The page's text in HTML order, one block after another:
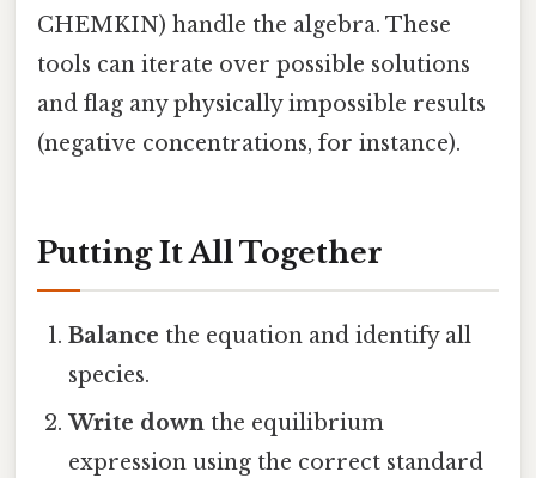
CHEMKIN) handle the algebra. These
tools can iterate over possible solutions
and flag any physically impossible results
(negative concentrations, for instance).
Putting It All Together
Balance the equation and identify all
species.
Write down the equilibrium
expression using the correct standard